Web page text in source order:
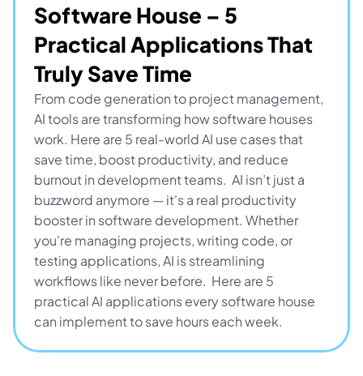
Software House – 5
Practical Applications That
Truly Save Time
From code generation to project management,
AI tools are transforming how software houses
work. Here are 5 real-world AI use cases that
save time, boost productivity, and reduce
burnout in development teams.  AI isn’t just a
buzzword anymore — it's a real productivity
booster in software development. Whether
you're managing projects, writing code, or
testing applications, AI is streamlining
workflows like never before.  Here are 5
practical AI applications every software house
can implement to save hours each week.